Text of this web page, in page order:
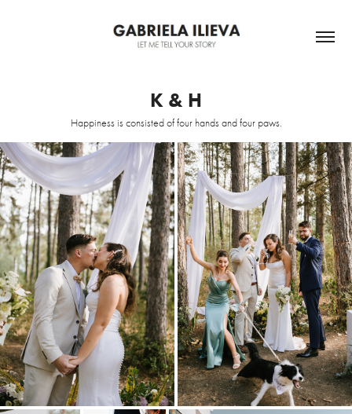
K & H
Happiness is consisted of four hands and four paws.